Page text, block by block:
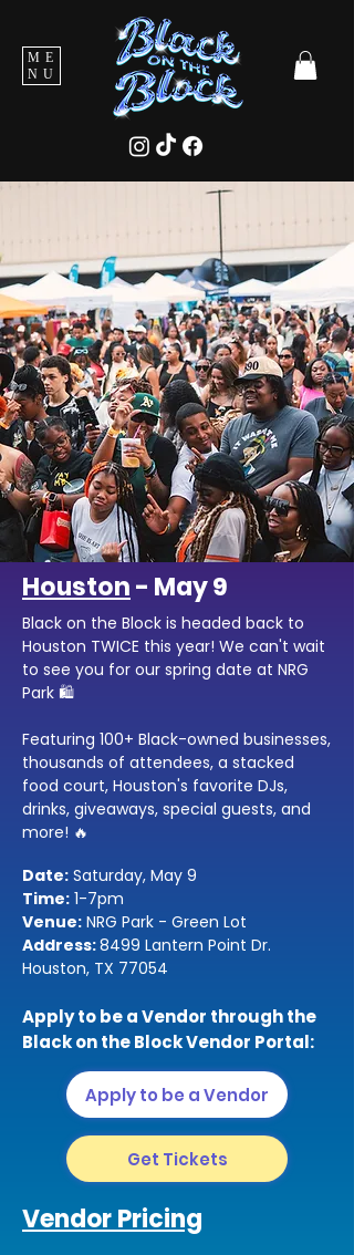
ME
NU
Houston- May 9
Black on the Block is headed back to
Houston TWICE this year! We can't wait
to see you for our spring date at NRG
Park 🛍️
Featuring 100+ Black-owned businesses,
thousands of attendees, a stacked
food court, Houston's favorite DJs,
drinks, giveaways, special guests, and
more! 🔥
Date: Saturday, May 9
Time: 1-7pm
Venue: NRG Park - Green Lot
Address:8499 Lantern Point Dr.
Houston, TX 77054
Apply to be a Vendor through the
Black on the Block Vendor Portal:
Apply to be a Vendor
Get Tickets
Vendor Pricing